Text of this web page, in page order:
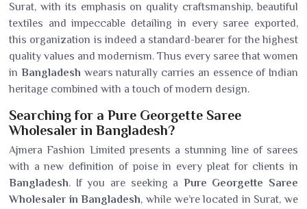
Surat, with its emphasis on quality craftsmanship, beautiful
textiles and impeccable detailing in every saree exported,
this organization is indeed a standard-bearer for the highest
quality values and modernism. Thus every saree that women
in Bangladesh wears naturally carries an essence of Indian
heritage combined with a touch of modern design.
Searching for a Pure Georgette Saree
Wholesaler in Bangladesh?
Ajmera Fashion Limited presents a stunning line of sarees
with a new definition of poise in every pleat for clients in
Bangladesh. If you are seeking a Pure Georgette Saree
Wholesaler in Bangladesh, while we’re located in Surat, we